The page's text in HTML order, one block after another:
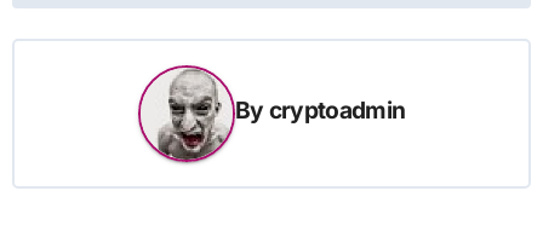
By cryptoadmin